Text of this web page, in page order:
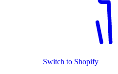
Switch to Shopify